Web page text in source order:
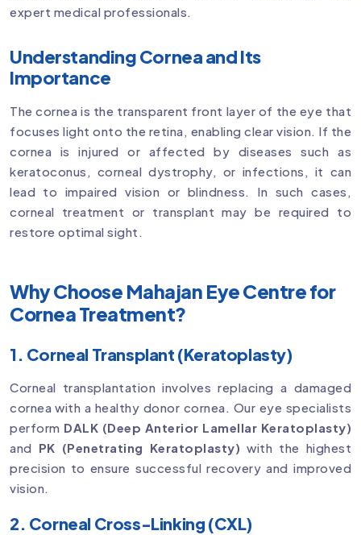
expert medical professionals.
Understanding Cornea and Its
Importance
The cornea is the transparent front layer of the eye that
focuses light onto the retina, enabling clear vision. If the
cornea is injured or affected by diseases such as
keratoconus, corneal dystrophy, or infections, it can
lead to impaired vision or blindness. In such cases,
corneal treatment or transplant may be required to
restore optimal sight.
Why Choose Mahajan Eye Centre for
Cornea Treatment?
1. Corneal Transplant (Keratoplasty)
Corneal transplantation involves replacing a damaged
cornea with a healthy donor cornea. Our eye specialists
perform DALK (Deep Anterior Lamellar Keratoplasty)
and PK (Penetrating Keratoplasty) with the highest
precision to ensure successful recovery and improved
vision.
2. Corneal Cross-Linking (CXL)